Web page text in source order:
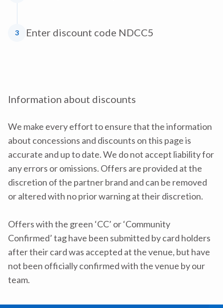
3 Enter discount code NDCC5
Information about discounts
We make every effort to ensure that the information
about concessions and discounts on this page is
accurate and up to date. We do not accept liability for
any errors or omissions. Offers are provided at the
discretion of the partner brand and can be removed
or altered with no prior warning at their discretion.
Offers with the green ‘CC’ or ‘Community
Confirmed’ tag have been submitted by card holders
after their card was accepted at the venue, but have
not been officially confirmed with the venue by our
team.